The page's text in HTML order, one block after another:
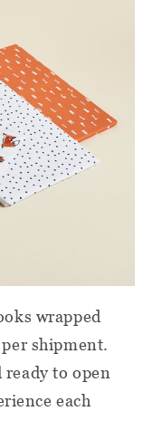
wrapped
shipment.
to open
each